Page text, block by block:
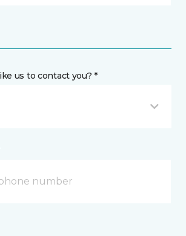
us to contact you? *